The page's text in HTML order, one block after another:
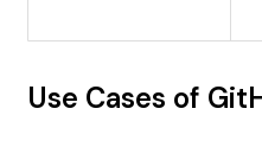
Use Cases of